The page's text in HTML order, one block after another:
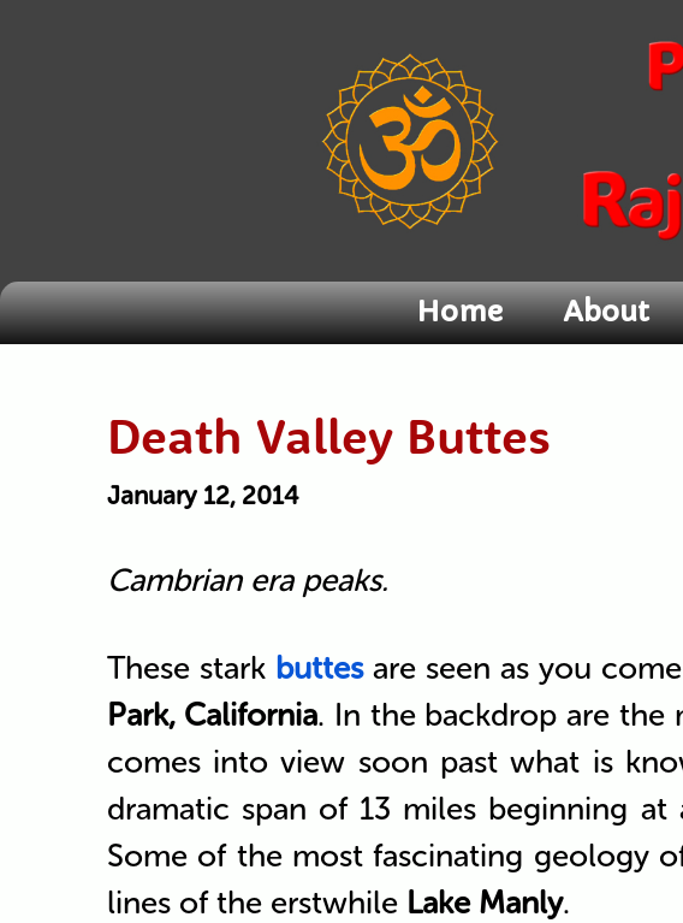
Home About
Death Valley Buttes
January 12, 2014
Cambrian era peaks.
These stark buttesare seen as you
Park, California. In the backdrop are the
comes into view soon past what is
dramatic span of 13 miles beginning
Some of the most fascinating geology
lines of the erstwhile Lake Manly.